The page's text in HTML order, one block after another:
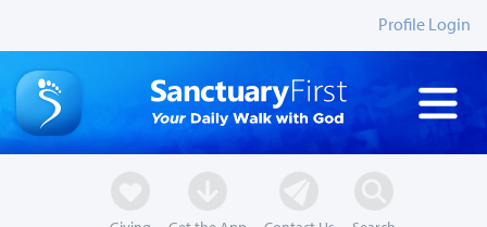
Profile Login